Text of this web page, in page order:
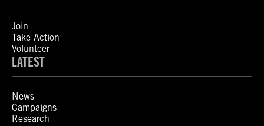
Join
Take Action
Volunteer
LATEST
News
Campaigns
Research